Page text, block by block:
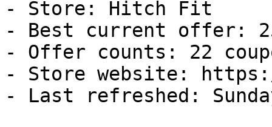
- Store: Hitch Fit
- Best current offer:
- Offer counts: 22
- Store website:
- Last refreshed: